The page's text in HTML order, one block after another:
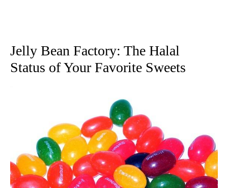
Jelly Bean Factory: The Halal
Status of Your Favorite Sweets